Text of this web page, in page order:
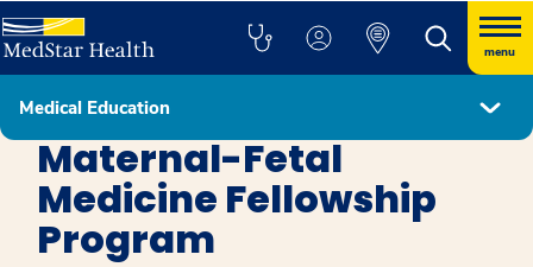
menu
Medical Education
Fellowship Programs
Maternal-Fetal
Medicine Fellowship
Program